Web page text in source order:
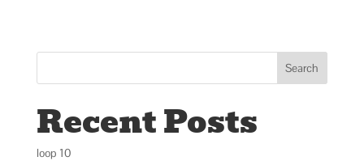
Search
Recent Posts
loop 10